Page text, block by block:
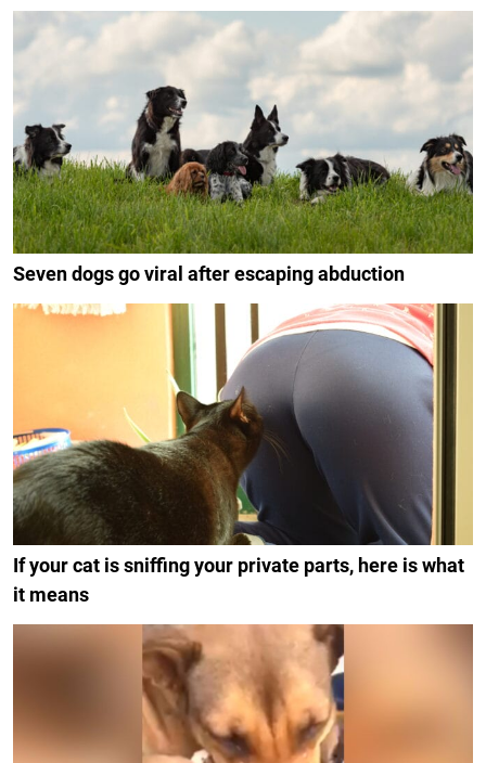
Seven dogs go viral after escaping abduction
If your cat is sniffing your private parts, here is what
it means